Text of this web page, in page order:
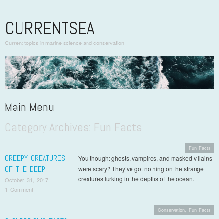
CURRENTSEA
Current topics in marine science and conservation
Main Menu
Skip to content
Category Archives: Fun Facts
CREEPY CREATURES
OF THE DEEP
October 31, 2017
1 Comment
You thought ghosts, vampires, and masked villains
were scary? They’ve got nothing on the strange
creatures lurking in the depths of the ocean.
Fun Facts
Conservation, Fun Facts